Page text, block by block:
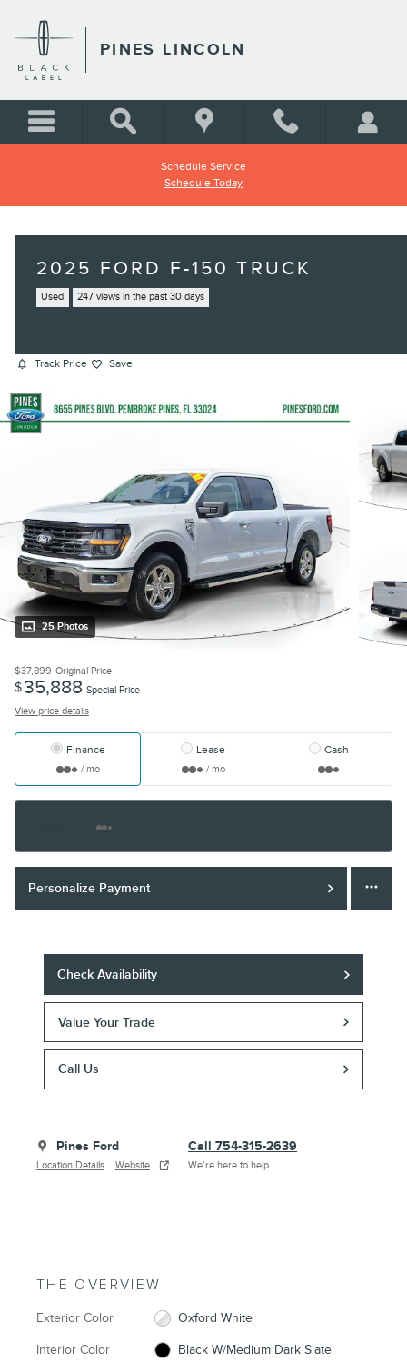
PINES LINCOLN
Schedule Service
Schedule Today
2025 FORD F-150 TRUCK
Used 247 views in the past 30 days
Track Price Save
25 Photos
$37,899 Original Price
$35,888 Special Price
View price details
Finance
/ mo
Lease
/ mo
Cash
Personalize Payment
Check Availability
Value Your Trade
Call Us
Pines Ford
Location Details Website
Call 754-315-2639
We’re here to help
THE OVERVIEW
Exterior Color Oxford White
Interior Color Black W/Medium Dark Slate